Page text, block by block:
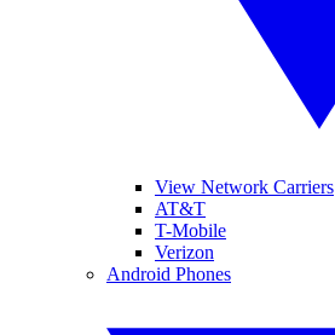
View Network Carriers
AT&T
T-Mobile
Verizon
Android Phones